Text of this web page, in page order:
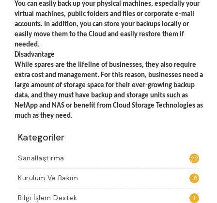
You can easily back up your physical machines, especially your
virtual machines, public folders and files or corporate e-mail
accounts. In addition, you can store your backups locally or
easily move them to the Cloud and easily restore them if
needed.
Disadvantage
While spares are the lifeline of businesses, they also require
extra cost and management. For this reason, businesses need a
large amount of storage space for their ever-growing backup
data, and they must have backup and storage units such as
NetApp and NAS or benefit from Cloud Storage Technologies as
much as they need.
Kategoriler
Sanallaştırma 22
Kurulum Ve Bakım 18
Bilgi İşlem Destek 1